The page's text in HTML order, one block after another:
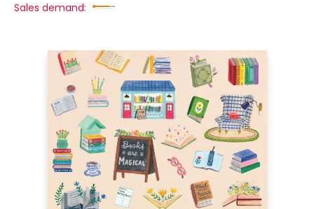
Sales demand: